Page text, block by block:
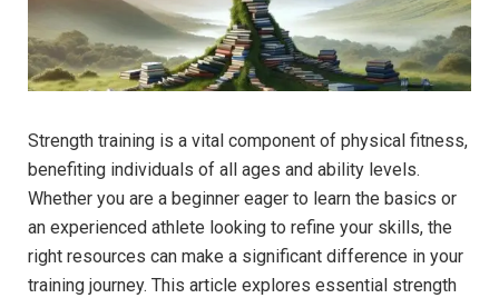
Strength training is a vital component of physical fitness,
benefiting individuals of all ages and ability levels.
Whether you are a beginner eager to learn the basics or
an experienced athlete looking to refine your skills, the
right resources can make a significant difference in your
training journey. This article explores essential strength